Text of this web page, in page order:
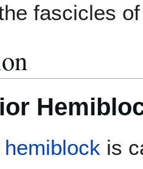
fascicles
is